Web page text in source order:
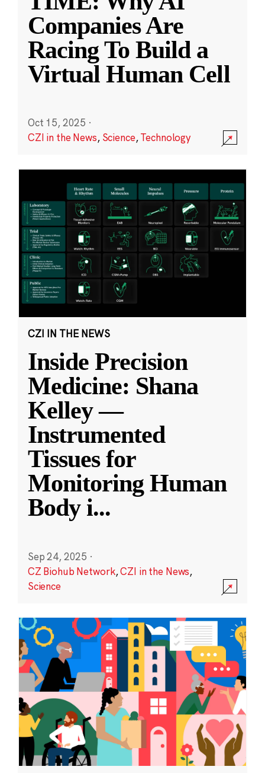
Companies Are
Racing To Build a
Virtual Human Cell
Oct 15, 2025 ·
CZI in the News, Science,Technology
CZI IN THE NEWS
Inside Precision
Medicine: Shana
Kelley —
Instrumented
Tissues for
Monitoring Human
Body i...
Sep 24, 2025 ·
CZ Biohub Network,CZI in the News,
Science